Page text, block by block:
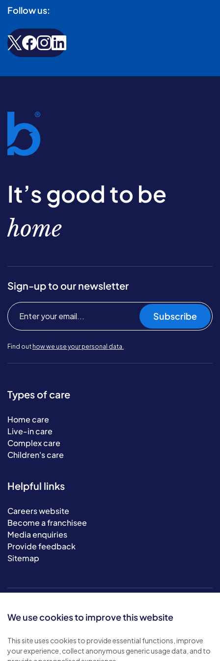
We use cookies to improve this website
This site uses cookies to provide essential functions, improve
your experience, collect anonymous generic usage data, and to
Follow us:
It’s good to be
home
Sign-up to our newsletter
Subscribe
Find out how we use your personal data.
Types of care
Home care
Live-in care
Complex care
Children's care
Helpful links
Careers website
Become a franchisee
Media enquiries
Provide feedback
Sitemap
© 2026 Bluebird Care. All rights reserved.